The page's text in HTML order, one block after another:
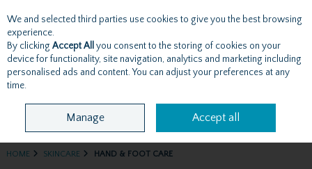
Skip to content
Menu Account Search Cart
HOME SKINCARE HAND & FOOT CARE
We and selected third parties use cookies to give you the best browsing
experience.
By clicking Accept All you consent to the storing of cookies on your
device for functionality, site navigation, analytics and marketing including
personalised ads and content. You can adjust your preferences at any
time.
Manage Accept all